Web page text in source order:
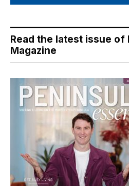
Read the latest issue of
Magazine